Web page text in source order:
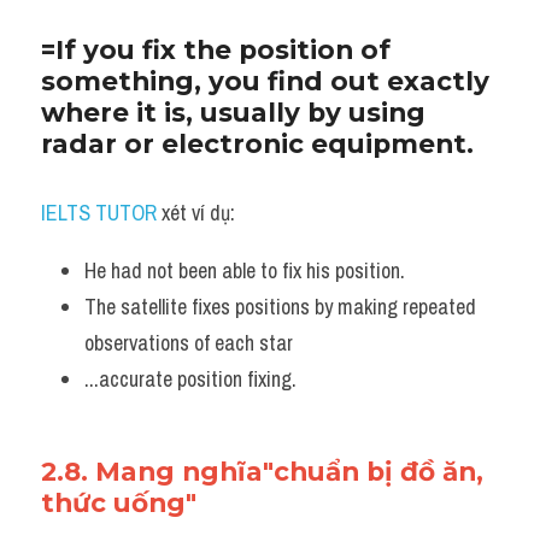
=If you fix the position of
something, you find out exactly
where it is, usually by using
radar or electronic equipment.
IELTS TUTOR xét ví dụ:
He had not been able to fix his position.
The satellite fixes positions by making repeated
observations of each star
...accurate position fixing.
2.8. Mang nghĩa"chuẩn bị đồ ăn,
thức uống"